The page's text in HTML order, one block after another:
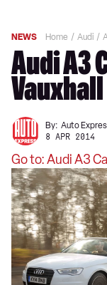
NEWS Home Audi
Audi A3
By: Auto
8 APR 2014
Go to: Audi A3